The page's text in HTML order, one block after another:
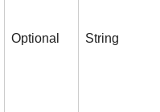
Optional String